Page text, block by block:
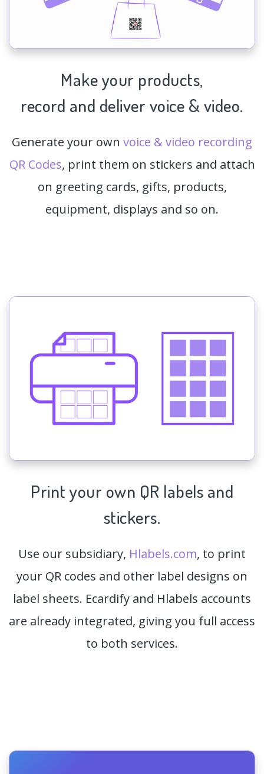
Make your products,
record and deliver voice & video.
Generate your own voice & video recording
QR Codes, print them on stickers and attach
on greeting cards, gifts, products,
equipment, displays and so on.
Print your own QR labels and
stickers.
Use our subsidiary, Hlabels.com, to print
your QR codes and other label designs on
label sheets. Ecardify and Hlabels accounts
are already integrated, giving you full access
to both services.